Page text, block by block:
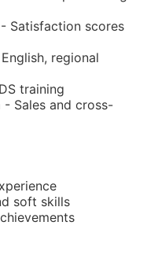
- Satisfaction scores
regional
training
- Sales and cross-
soft skills